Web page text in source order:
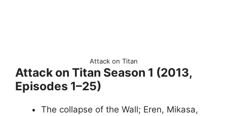
Attack on Titan
Attack on Titan Season 1 (2013,
Episodes 1–25)
The collapse of the Wall; Eren, Mikasa,